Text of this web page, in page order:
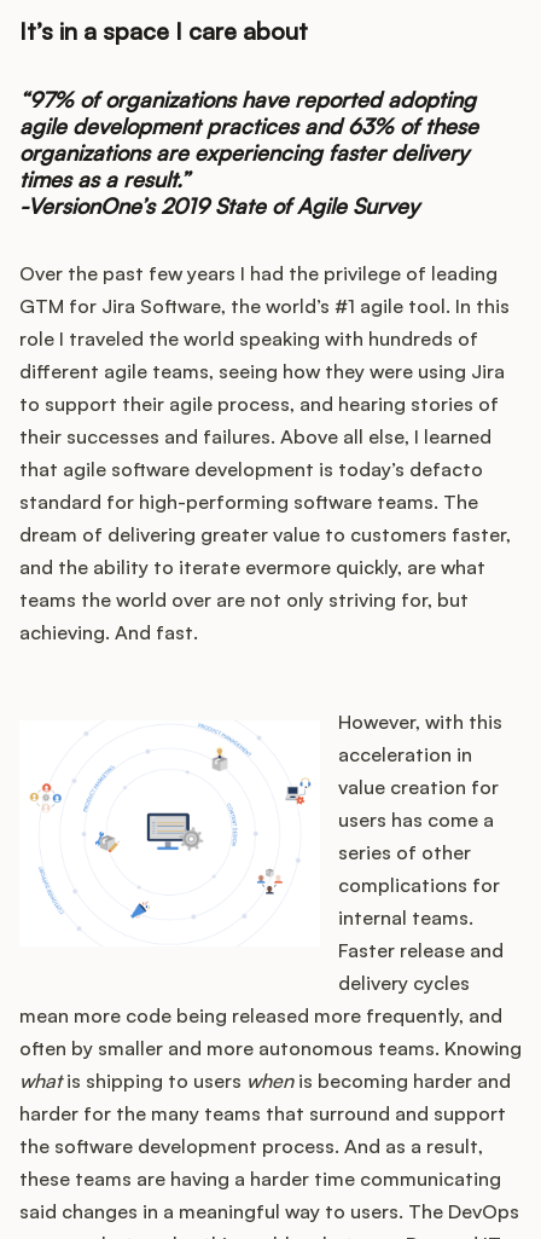
It’s in a space I care about
“97% of organizations have reported adopting
agile development practices and 63% of these
organizations are experiencing faster delivery
times as a result.”
-VersionOne’s 2019 State of Agile Survey
Over the past few years I had the privilege of leading
GTM for Jira Software, the world’s #1 agile tool. In this
role I traveled the world speaking with hundreds of
different agile teams, seeing how they were using Jira
to support their agile process, and hearing stories of
their successes and failures. Above all else, I learned
that agile software development is today’s defacto
standard for high-performing software teams. The
dream of delivering greater value to customers faster,
and the ability to iterate evermore quickly, are what
teams the world over are not only striving for, but
achieving. And fast.
However, with this
acceleration in
value creation for
users has come a
series of other
complications for
internal teams.
Faster release and
delivery cycles
mean more code being released more frequently, and
often by smaller and more autonomous teams. Knowing
whatis shipping to users whenis becoming harder and
harder for the many teams that surround and support
the software development process. And as a result,
these teams are having a harder time communicating
said changes in a meaningful way to users. The DevOps